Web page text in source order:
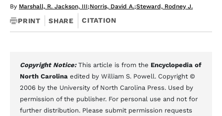
By Marshall, R. Jackson, III;Norris, David A.;Steward, Rodney J.
PRINT SHARE CITATION
Copyright Notice: This article is from the Encyclopedia of
North Carolina edited by William S. Powell. Copyright ©
2006 by the University of North Carolina Press. Used by
permission of the publisher. For personal use and not for
further distribution. Please submit permission requests